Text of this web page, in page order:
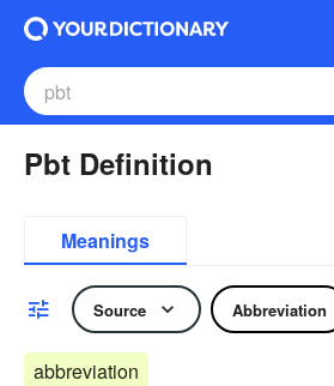
Pbt Definition
Meanings
Source Abbreviation
abbreviation